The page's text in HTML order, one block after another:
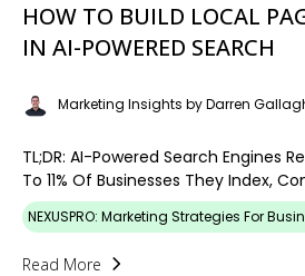
HOW TO BUILD LOCAL
IN AI-POWERED SEARCH
Marketing Insights by Darren
TL;DR: AI-Powered Search Engines
To 11% Of Businesses They Index,
NEXUSPRO: Marketing Strategies For
Read More